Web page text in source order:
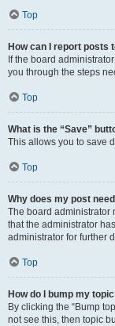
Top
How can I report posts
If the board
you through the steps
Top
What is the “Save”
This allows you to save
Top
Why does my post
The board administrator
that the administrator
administrator for further
Top
How do I bump my
By clicking the “Bump
not see this, then topic